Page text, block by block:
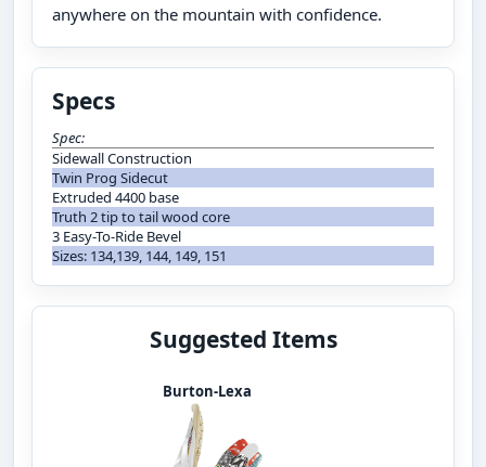
anywhere on the mountain with confidence.
Specs
Spec:
Sidewall Construction
Twin Prog Sidecut
Extruded 4400 base
Truth 2 tip to tail wood core
3 Easy-To-Ride Bevel
Sizes: 134,139, 144, 149, 151
Suggested Items
Burton-Lexa